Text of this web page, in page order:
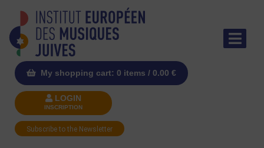
My shopping cart: 0 items / 0.00 €
LOGIN
INSCRIPTION
Subscribe to the Newsletter